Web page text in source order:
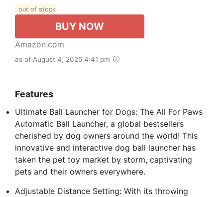
out of stock
BUY NOW
Amazon.com
as of August 4, 2026 4:41 pm
Features
Ultimate Ball Launcher for Dogs: The All For Paws
Automatic Ball Launcher, a global bestsellers
cherished by dog owners around the world! This
innovative and interactive dog ball launcher has
taken the pet toy market by storm, captivating
pets and their owners everywhere.
Adjustable Distance Setting: With its throwing